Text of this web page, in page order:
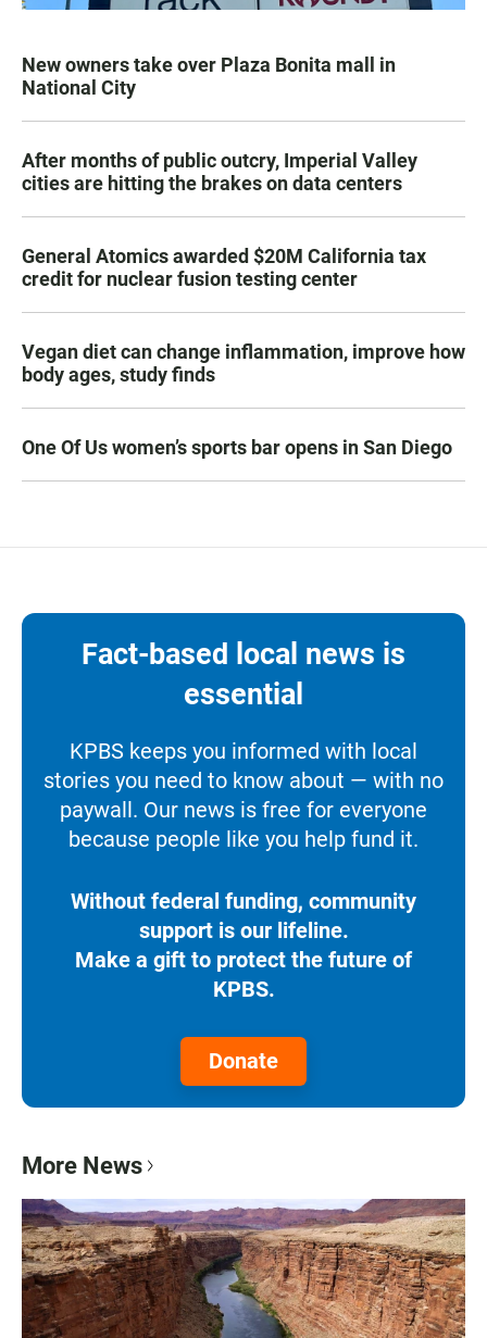
New owners take over Plaza Bonita mall in
National City
After months of public outcry, Imperial Valley
cities are hitting the brakes on data centers
General Atomics awarded $20M California tax
credit for nuclear fusion testing center
Vegan diet can change inflammation, improve how
body ages, study finds
One Of Us women’s sports bar opens in San Diego
Fact-based local news is
essential
KPBS keeps you informed with local
stories you need to know about — with no
paywall. Our news is free for everyone
because people like you help fund it.
Without federal funding, community
support is our lifeline.
Make a gift to protect the future of
KPBS.
Donate
More News